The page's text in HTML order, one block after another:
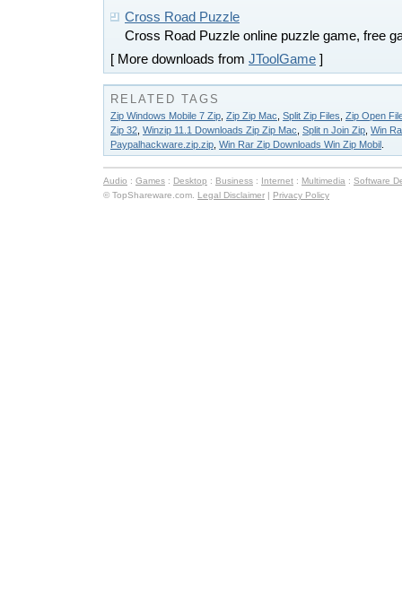
Cross Road Puzzle
Cross Road Puzzle online puzzle game, free
[ More downloads from JToolGame ]
RELATED TAGS
Zip Windows Mobile 7 Zip Zip Zip Mac Split Zip Files Zip Open
Zip 32 Winzip 11.1 Downloads Zip Zip Mac Split n Join Zip Win
Paypalhackware.zip.zip Win Rar Zip Downloads Win Zip Mobil
Audio : Games : Desktop : Business : Internet : Multimedia : Software
© TopShareware.com. Legal Disclaimer | Privacy Policy